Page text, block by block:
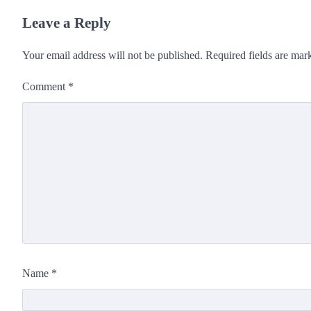
Leave a Reply
Your email address will not be published. Required fields are
Comment *
Name *